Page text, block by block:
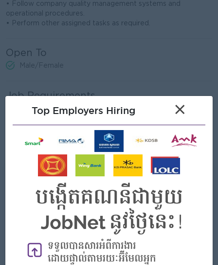
• Follow company quality management systems and
operational procedures.
• Perform other assigned tasks as required.
Open To
Male/Female
Job Requirements
- Higher Vocational Certificate (HVC) in Automotive,
- Good communication skills in English (speaking, reading, and
writing).
What we can offer
Benefits
- Rewards for over performance
Highlights
- Join an experienced team
Top Employers Hiring ×